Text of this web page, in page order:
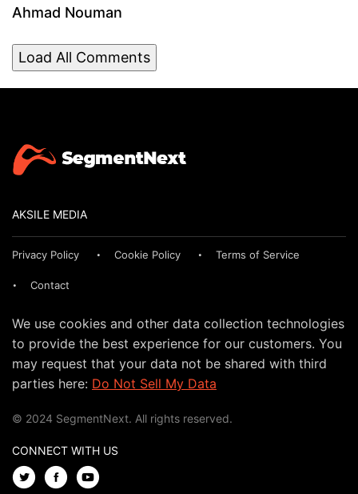
Ahmad Nouman
Load All Comments
AKSILE MEDIA
Privacy Policy Cookie Policy Terms of Service
Contact
We use cookies and other data collection technologies
to provide the best experience for our customers. You
may request that your data not be shared with third
parties here: Do Not Sell My Data
© 2024 SegmentNext. All rights reserved.
CONNECT WITH US